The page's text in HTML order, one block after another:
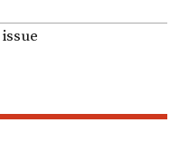
issue